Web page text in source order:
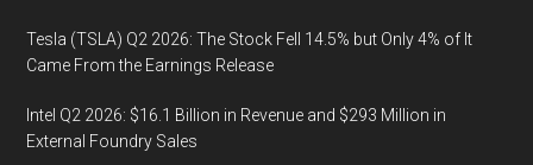
Tesla (TSLA) Q2 2026: The Stock Fell 14.5% but Only 4% of It
Came From the Earnings Release
Intel Q2 2026: $16.1 Billion in Revenue and $293 Million in
External Foundry Sales